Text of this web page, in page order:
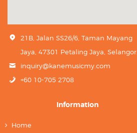
21B, Jalan SS26/6, Taman Mayang
Jaya, 47301 Petaling Jaya, Selangor.
inquiry@kanemusicmy.com
+60 10-705 2708
Information
Home